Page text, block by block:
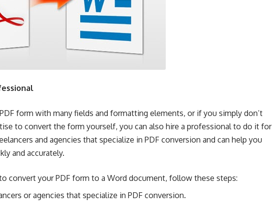
form with many fields and formatting elements, or if you simply don’t
to convert the form yourself, you can also hire a professional to do it for
and agencies that specialize in PDF conversion and can help you
and accurately.
convert your PDF form to a Word document, follow these steps:
or agencies that specialize in PDF conversion.